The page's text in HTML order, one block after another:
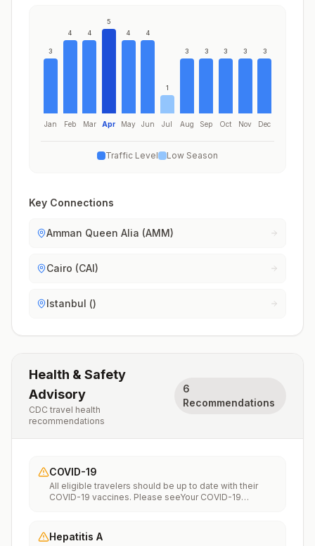
3
Jan
4
Feb
4
Mar
5
Apr
4
May
4
Jun
1
Jul
3
Aug
3
Sep
3
Oct
3
Nov
3
Dec
Traffic Level Low Season
Key Connections
Amman Queen Alia (AMM)
Cairo (CAI)
Istanbul ()
Health & Safety
Advisory
CDC travel health
recommendations
6
Recommendations
COVID-19
All eligible travelers should be up to date with their
COVID-19 vaccines. Please seeYour COVID-19
Hepatitis A